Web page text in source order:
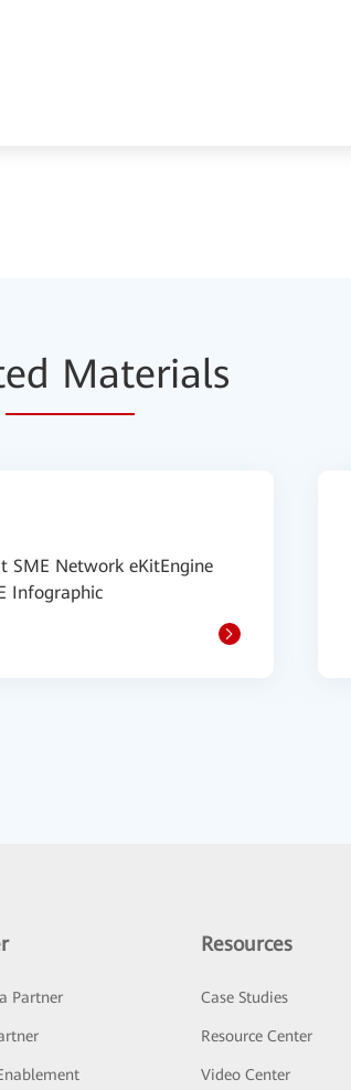
ed Materials
SME Network eKitEngine
Infographic
Partner
Resources
Case Studies
Resource Center
Video Center